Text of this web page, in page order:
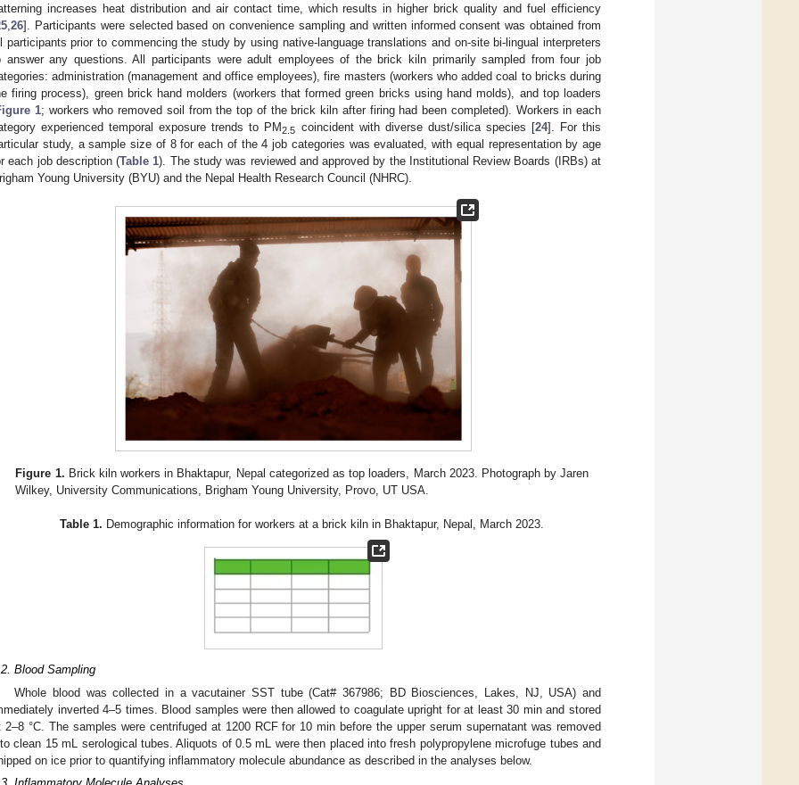
increases heat distribution and air contact time, which results in higher brick quality and fuel efficiency
,26]. Participants were selected based on convenience sampling and written informed consent was obtained from
participants prior to commencing the study by using native-language translations and on-site bi-lingual interpreters
answer any questions. All participants were adult employees of the brick kiln primarily sampled from four job
administration (management and office employees), fire masters (workers who added coal to bricks during
firing process), green brick hand molders (workers that formed green bricks using hand molds), and top loaders
1; workers who removed soil from the top of the brick kiln after firing had been completed). Workers in each
experienced temporal exposure trends to PM2.5 coincident with diverse dust/silica species [24]. For this
study, a sample size of 8 for each of the 4 job categories was evaluated, with equal representation by age
each job description (Table 1). The study was reviewed and approved by the Institutional Review Boards (IRBs) at
Young University (BYU) and the Nepal Health Research Council (NHRC).
Figure 1. Brick kiln workers in Bhaktapur, Nepal categorized as top loaders, March 2023. Photograph by Jaren
Wilkey, University Communications, Brigham Young University, Provo, UT USA.
Table 1. Demographic information for workers at a brick kiln in Bhaktapur, Nepal, March 2023.
Blood Sampling
Whole blood was collected in a vacutainer SST tube (Cat# 367986; BD Biosciences, Lakes, NJ, USA) and
inverted 4–5 times. Blood samples were then allowed to coagulate upright for at least 30 min and stored
2–8 °C. The samples were centrifuged at 1200 RCF for 10 min before the upper serum supernatant was removed
clean 15 mL serological tubes. Aliquots of 0.5 mL were then placed into fresh polypropylene microfuge tubes and
on ice prior to quantifying inflammatory molecule abundance as described in the analyses below.